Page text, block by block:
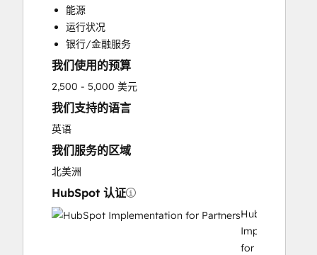
能源
运行状况
银行/金融服务
我们使用的预算
2,500 - 5,000 美元
我们支持的语言
英语
我们服务的区域
北美洲
HubSpot 认证
HubSpot
Implementation
for